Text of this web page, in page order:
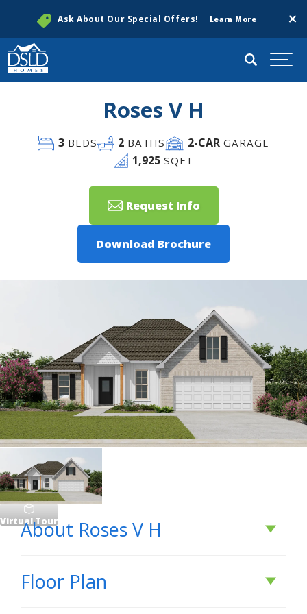
Ask About Our Special Offers! Learn More
Search
Roses V H
3BEDS 2 BATHS 2-CAR GARAGE
1,925 SQFT
Request Info
Download Brochure
Virtual Tour
About Roses V H
About
Floor Plan